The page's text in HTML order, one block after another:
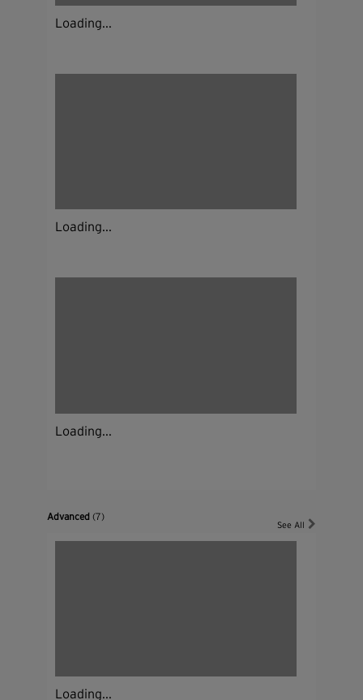
Loading...
Loading...
Loading...
Advanced(7)
See All
Loading...